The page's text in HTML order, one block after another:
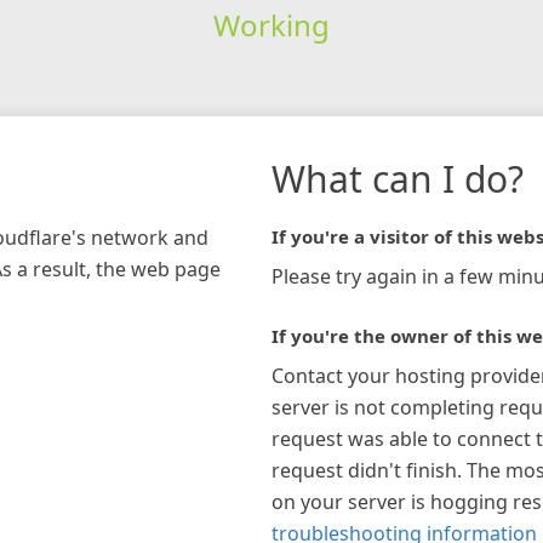
Working
network and
a result, the web page
What can I do?
If you're a visitor of this
Please try again in a few
If you're the owner of this
Contact your hosting
server is not completing
request was able to connect
request didn't finish. The
on your server is hogging
troubleshooting information